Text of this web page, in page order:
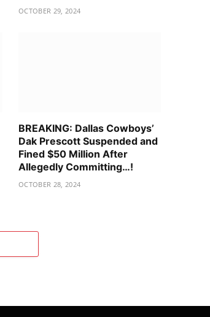
OCTOBER 29, 2024
BREAKING: Dallas Cowboys’
Dak Prescott Suspended and
Fined $50 Million After
Allegedly Committing…!
OCTOBER 28, 2024